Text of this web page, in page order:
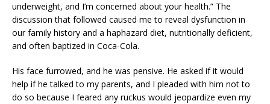
underweight, and I’m concerned about your health.” The
discussion that followed caused me to reveal dysfunction in
our family history and a haphazard diet, nutritionally deficient,
and often baptized in Coca-Cola.
His face furrowed, and he was pensive. He asked if it would
help if he talked to my parents, and I pleaded with him not to
do so because I feared any ruckus would jeopardize even my